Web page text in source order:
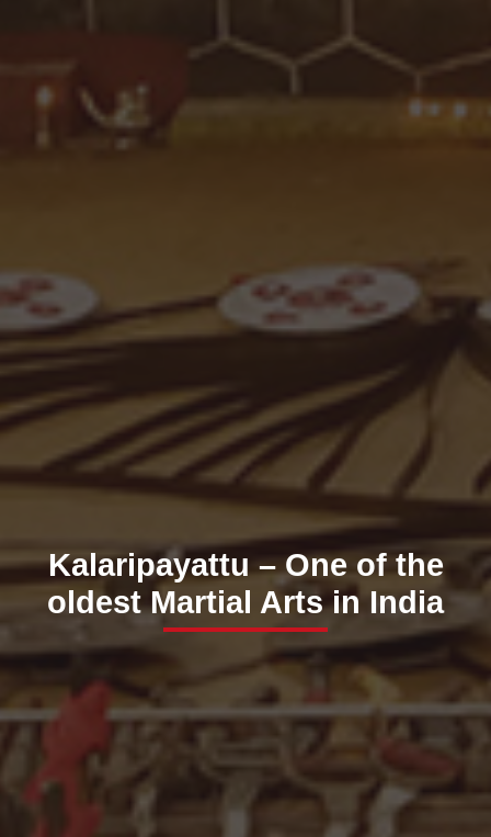
Kalaripayattu – One of the
oldest Martial Arts in India